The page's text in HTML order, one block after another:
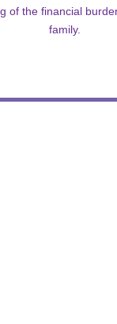
of the financial
family.